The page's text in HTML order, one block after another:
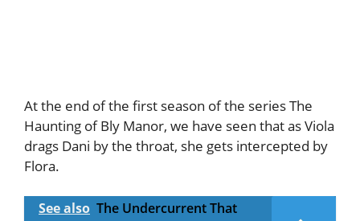
At the end of the first season of the series The
Haunting of Bly Manor, we have seen that as Viola
drags Dani by the throat, she gets intercepted by
Flora.
See also The Undercurrent That